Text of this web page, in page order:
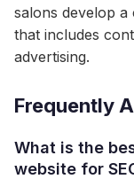
salons develop a
that includes
advertising.
Frequently
What is the
website for